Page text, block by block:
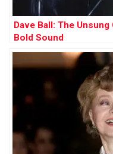
Dave Ball: The
Bold Sound